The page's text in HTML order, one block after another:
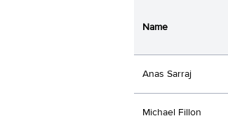
Name
Anas Sarraj
Michael Fillon